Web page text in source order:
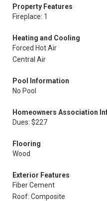
Property Features
Fireplace: 1
Heating and Cooling
Forced Hot Air
Central Air
Pool Information
No Pool
Homeowners Association
Dues: $227
Flooring
Wood
Exterior Features
Fiber Cement
Roof: Composite